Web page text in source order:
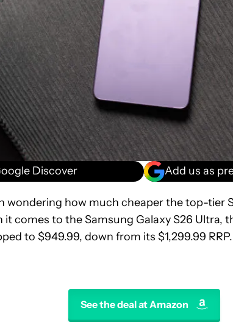
Discover Add us as
wondering how much cheaper the top-tier
it comes to the Samsung Galaxy S26 Ultra,
to $949.99, down from its $1,299.99
See the deal at Amazon